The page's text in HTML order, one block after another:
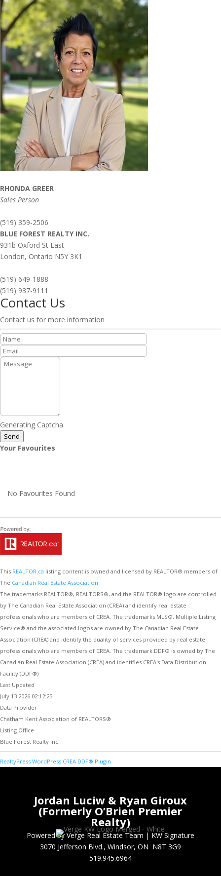
RHONDA GREER
Sales Person
(519) 359-2506
BLUE FOREST REALTY INC.
931b Oxford St East
London, Ontario N5Y 3K1
(519) 649-1888
(519) 937-9111
Contact Us
Contact us for more information
Generating Captcha
Send
Your Favourites
No Favourites Found
This REALTOR.ca listing content is owned and licensed by REALTOR® members of
The Canadian Real Estate Association
The trademarks REALTOR®, REALTORS®, and the REALTOR® logo are controlled
by The Canadian Real Estate Association (CREA) and identify real estate
professionals who are members of CREA. The trademarks MLS®, Multiple Listing
Service® and the associated logos are owned by The Canadian Real Estate
Association (CREA) and identify the quality of services provided by real estate
professionals who are members of CREA. The trademark DDF® is owned by The
Canadian Real Estate Association (CREA) and identifies CREA's Data Distribution
Facility (DDF®)
Last Updated
July 13 2026 02:12:25
Data Provider
Chatham Kent Association of REALTORS®
Listing Office
Blue Forest Realty Inc.
RealtyPress WordPress CREA DDF® Plugin
Jordan Luciw & Ryan Giroux
(Formerly O’Brien Premier
Realty)
Powered by Verge Real Estate Team | KW Signature
3070 Jefferson Blvd., Windsor, ON N8T 3G9
519.945.6964